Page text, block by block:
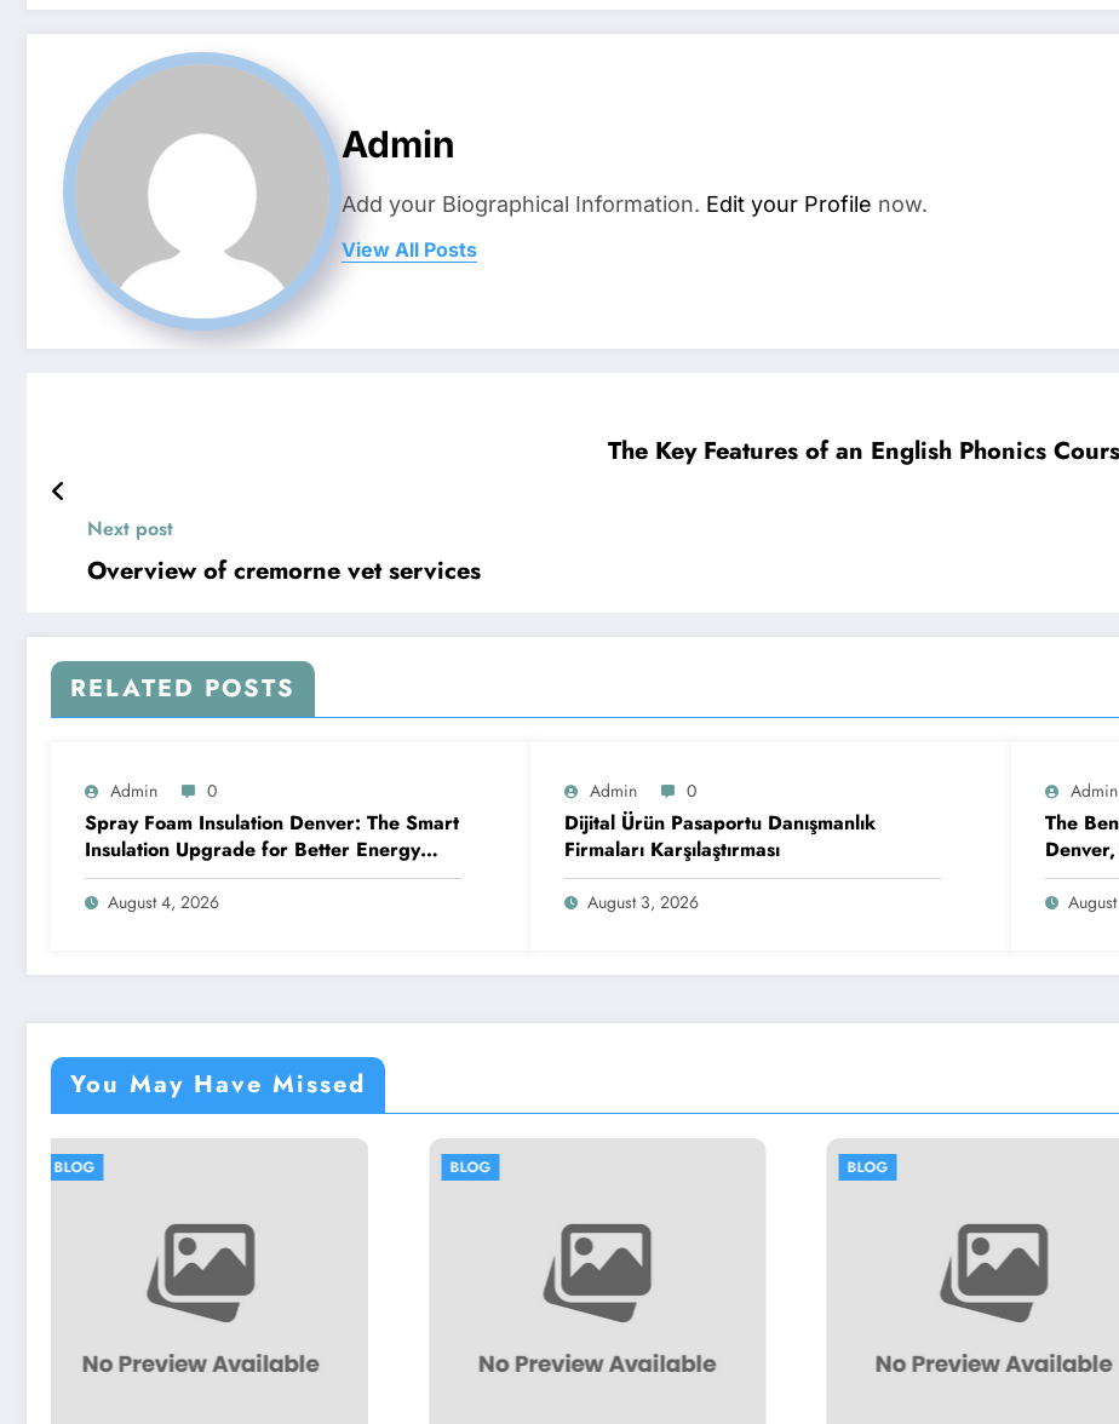
Admin
Add your Biographical Information. Edit your Profile now.
View All Posts
The Key Features of an English Phonics
Next post
Overview of cremorne vet services
RELATED POSTS
Admin 0
Spray Foam Insulation Denver: The Smart
Insulation Upgrade for Better Energy
Efficiency and Reliable Performance
August 4, 2026
Admin 0
Dijital Ürün Pasaportu Danışmanlık
Firmaları Karşılaştırması
August 3, 2026
Admin
The
Control
You May Have Missed